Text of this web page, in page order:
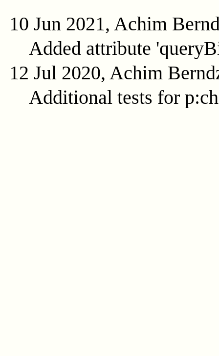
10 Jun 2021, Achim
Added attribute
12 Jul 2020, Achim
Additional tests for